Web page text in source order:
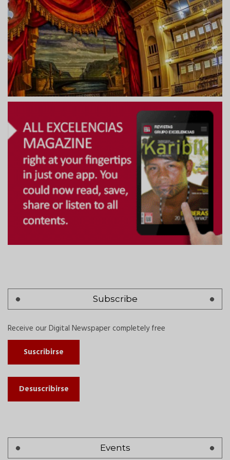
Subscribe
Receive our Digital Newspaper completely free
Suscribirse
Desuscribirse
Events